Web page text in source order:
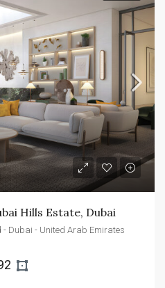
Hills Estate, Dubai
Dubai - United Arab Emirates